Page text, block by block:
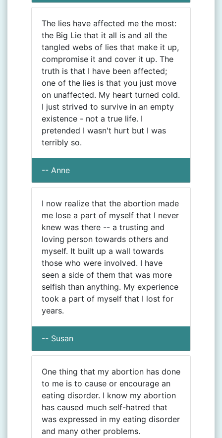
The lies have affected me the most:
the Big Lie that it all is and all the
tangled webs of lies that make it up,
compromise it and cover it up. The
truth is that I have been affected;
one of the lies is that you just move
on unaffected. My heart turned cold.
I just strived to survive in an empty
existence - not a true life. I
pretended I wasn't hurt but I was
terribly so.
-- Anne
I now realize that the abortion made
me lose a part of myself that I never
knew was there -- a trusting and
loving person towards others and
myself. It built up a wall towards
those who were involved. I have
seen a side of them that was more
selfish than anything. My experience
took a part of myself that I lost for
years.
-- Susan
One thing that my abortion has done
to me is to cause or encourage an
eating disorder. I know my abortion
has caused much self-hatred that
was expressed in my eating disorder
and many other problems.